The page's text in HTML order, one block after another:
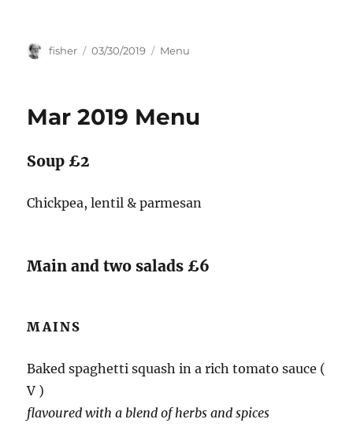
Author
fisher
Posted
03/30/2019 Categories
Menu
Mar 2019 Menu
Soup £2
Chickpea, lentil & parmesan
Main and two salads £6
MAINS
Baked spaghetti squash in a rich tomato sauce (
V )
flavoured with a blend of herbs and spices